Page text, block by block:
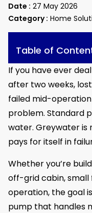
Date : 27 May 2026
Category : Home
Table of
If you have ever
after two weeks,
failed mid-
problem. Standard
water. Greywater is
pays for itself in
Whether you’re
off-grid cabin,
operation, the goal
pump that handles